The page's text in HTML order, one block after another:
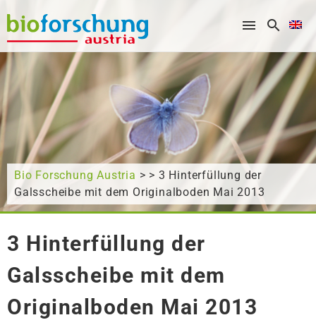
What are you looking for?
Bio Forschung Austria > > 3 Hinterfüllung der
Galsscheibe mit dem Originalboden Mai 2013
3 Hinterfüllung der
Galsscheibe mit dem
Originalboden Mai 2013